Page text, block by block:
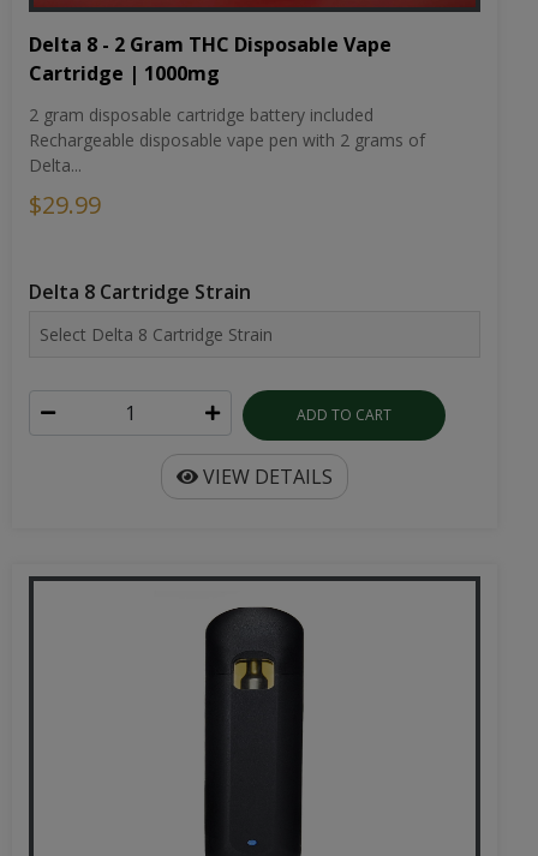
Delta 8 - 2 Gram THC Disposable Vape
Cartridge | 1000mg
2 gram disposable cartridge battery included
Rechargeable disposable vape pen with 2 grams of
Delta...
$29.99
Delta 8 Cartridge Strain
ADD TO CART
VIEW DETAILS